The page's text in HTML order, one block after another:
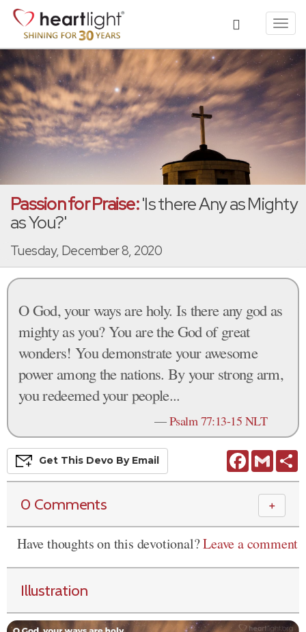
Passion for Praise:'Is there Any as Mighty
as You?'
Tuesday, December 8, 2020
O God, your ways are holy. Is there any god as
mighty as you? You are the God of great
wonders! You demonstrate your awesome
power among the nations. By your strong arm,
you redeemed your people...
—Psalm 77:13-15 NLT
FacebookGmail
Get This Devo By Email
0 Comments ＋
Have thoughts on this devotional?Leave a comment
Illustration